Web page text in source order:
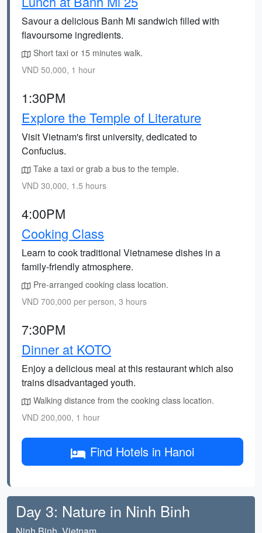
Savour a delicious Banh Mi sandwich filled with
flavoursome ingredients.
Short taxi or 15 minutes walk.
VND 50,000, 1 hour
1:30PM
Explore the Temple of Literature
Visit Vietnam's first university, dedicated to
Confucius.
Take a taxi or grab a bus to the temple.
VND 30,000, 1.5 hours
4:00PM
Cooking Class
Learn to cook traditional Vietnamese dishes in a
family-friendly atmosphere.
Pre-arranged cooking class location.
VND 700,000 per person, 3 hours
7:30PM
Dinner at KOTO
Enjoy a delicious meal at this restaurant which also
trains disadvantaged youth.
Walking distance from the cooking class location.
VND 200,000, 1 hour
Find Hotels in Hanoi
Day 3: Nature in Ninh Binh